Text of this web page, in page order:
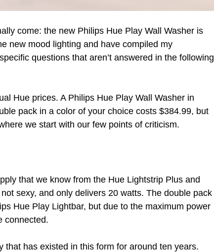
come: the new Philips Hue Play Wall Washer is
new mood lighting and have compiled my
questions that aren’t answered in the following
Hue prices. A Philips Hue Play Wall Washer in
pack in a color of your choice costs $384.99, but
we start with our few points of criticism.
that we know from the Hue Lightstrip Plus and
sexy, and only delivers 20 watts. The double pack
Hue Play Lightbar, but due to the maximum power
connected.
has existed in this form for around ten years.